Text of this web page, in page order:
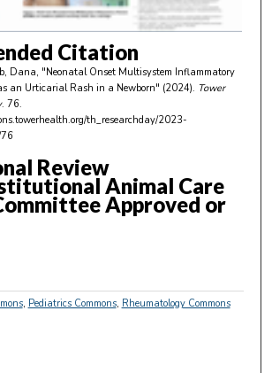
Citation
Dana, "Neonatal Onset Multisystem Inflammatory
an Urticarial Rash in a Newborn" (2024). Tower
. 76.
th_researchday/2023-
76
Review
Animal Care
Approved or
, Pediatrics Commons, Rheumatology Commons